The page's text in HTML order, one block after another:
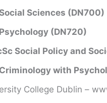
Sciences (DN700)
(DN720)
Social Policy and
with
College Dublin –